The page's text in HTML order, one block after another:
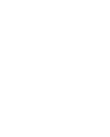
interface.
interface.
interface.